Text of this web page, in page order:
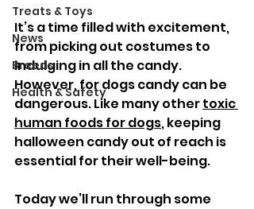
Treats & Toys
News
Breeds
Health & Safety
It’s a time filled with excitement,
from picking out costumes to
indulging in all the candy.
However, for dogs candy can be
dangerous. Like many other toxic
human foods for dogs, keeping
halloween candy out of reach is
essential for their well-being.
Today we’ll run through some